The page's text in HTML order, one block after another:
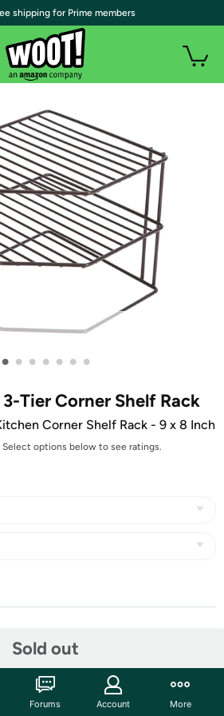
• • • • • • •
Tier Corner Shelf Rack
Corner Shelf Rack - 9 x 8 Inch
Select options below to see ratings.
Sold out
shipping for Prime members
Forums Account More